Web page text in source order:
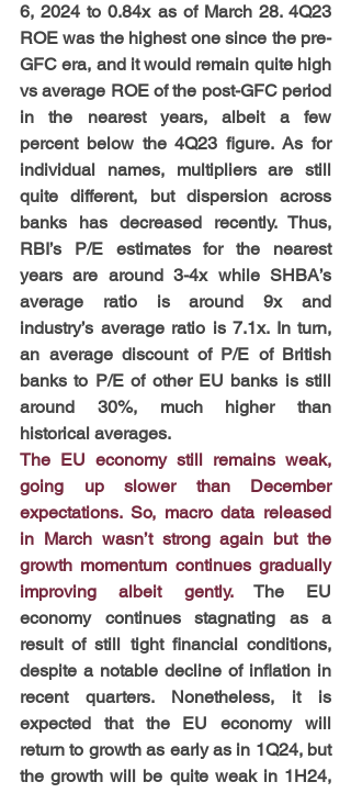
6, 2024 to 0.84x as of March 28. 4Q23
ROE was the highest one since the pre-
GFC era, and it would remain quite high
vs average ROE of the post-GFC period
in the nearest years, albeit a few
percent below the 4Q23 figure. As for
individual names, multipliers are still
quite different, but dispersion across
banks has decreased recently. Thus,
RBI’s P/E estimates for the nearest
years are around 3-4x while SHBA’s
average ratio is around 9x and
industry’s average ratio is 7.1x. In turn,
an average discount of P/E of British
banks to P/E of other EU banks is still
around 30%, much higher than
historical averages.
The EU economy still remains weak,
going up slower than December
expectations. So, macro data released
in March wasn’t strong again but the
growth momentum continues gradually
improving albeit gently. The EU
economy continues stagnating as a
result of still tight financial conditions,
despite a notable decline of inflation in
recent quarters. Nonetheless, it is
expected that the EU economy will
return to growth as early as in 1Q24, but
the growth will be quite weak in 1H24,